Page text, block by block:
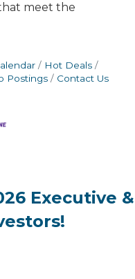
meet the
Hot Deals
Postings Contact Us
Executive &